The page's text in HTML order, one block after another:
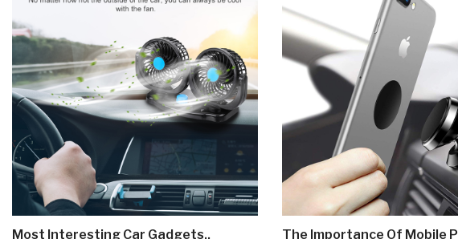
Most Interesting Car Gadgets.. The Importance Of Mobile